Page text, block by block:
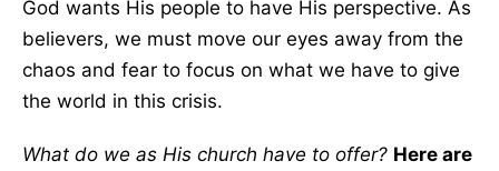
God wants His people to have His perspective. As
believers, we must move our eyes away from the
chaos and fear to focus on what we have to give
the world in this crisis.
What do we as His church have to offer? Here are